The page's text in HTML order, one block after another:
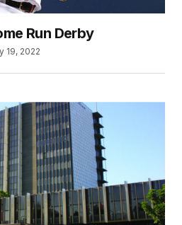
Run Derby
19, 2022